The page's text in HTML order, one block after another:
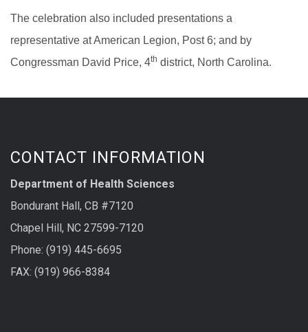
The celebration also included presentations a
representative at American Legion, Post 6; and by
Congressman David Price, 4th district, North Carolina.
CONTACT INFORMATION
Department of Health Sciences
Bondurant Hall, CB #7120
Chapel Hill, NC 27599-7120
Phone: (919) 445-6695
FAX: (919) 966-8384